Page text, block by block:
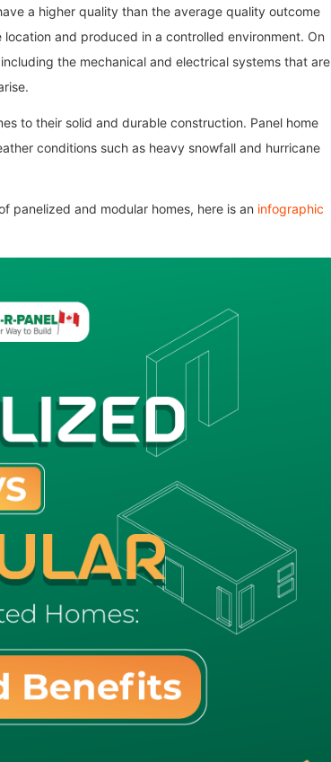
a higher quality than the average quality outcome
and produced in a controlled environment. On
the mechanical and electrical systems that are
to their solid and durable construction. Panel home
conditions such as heavy snowfall and hurricane
panelized and modular homes, here is an infographic